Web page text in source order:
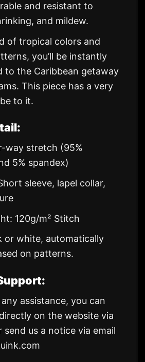
and resistant to
and mildew.
of tropical colors and
you’ll be instantly
to the Caribbean getaway
This piece has a very
to it.
way stretch (95%
5% spandex)
sleeve, lapel collar,
120g/m² Stitch
or white, automatically
on patterns.
assistance, you can
on the website via
send us a notice via email